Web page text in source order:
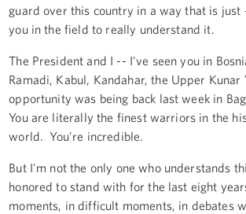
guard over this country in a way that is just
you in the field to really understand it.
The President and I -- I've seen you in
Ramadi, Kabul, Kandahar, the Upper
opportunity was being back last week in
You are literally the finest warriors in the
world. You're incredible.
But I'm not the only one who understands
honored to stand with for the last eight
moments, in difficult moments, in debates